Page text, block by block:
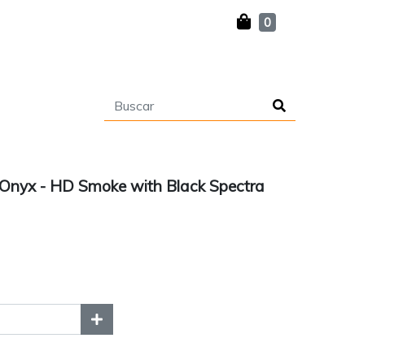
0
- HD Smoke with Black Spectra